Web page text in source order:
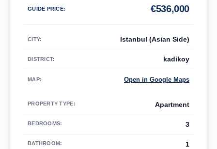
GUIDE PRICE: 536,000
€
CITY: Istanbul (Asian Side)
DISTRICT: kadikoy
MAP: Open in Google Maps
PROPERTY TYPE: Apartment
BEDROOMS: 3
BATHROOM: 1